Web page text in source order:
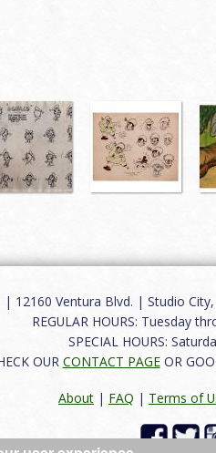
| 12160 Ventura Blvd. | Studio
REGULAR HOURS: Tuesday
SPECIAL HOURS:
OUR CONTACT PAGEOR
About | FAQ | Terms of